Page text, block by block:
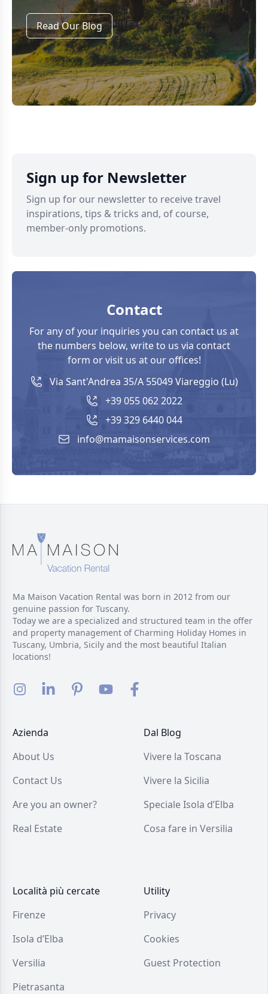
Read Our Blog
Sign up for Newsletter
Sign up for our newsletter to receive travel
inspirations, tips & tricks and, of course,
member-only promotions.
Contact
For any of your inquiries you can contact us at
the numbers below, write to us via contact
form or visit us at our offices!
Via Sant'Andrea 35/A 55049 Viareggio (Lu)
+39 055 062 2022
+39 329 6440 044
info@mamaisonservices.com
Ma Maison Vacation Rental was born in 2012 from our
genuine passion for Tuscany.
Today we are a specialized and structured team in the offer
and property management of Charming Holiday Homes in
Tuscany, Umbria, Sicily and the most beautiful Italian
locations!
Azienda
About Us
Contact Us
Are you an owner?
Real Estate
Dal Blog
Vivere la Toscana
Vivere la Sicilia
Speciale Isola d’Elba
Cosa fare in Versilia
Località più cercate
Firenze
Isola d’Elba
Versilia
Pietrasanta
Utility
Privacy
Cookies
Guest Protection